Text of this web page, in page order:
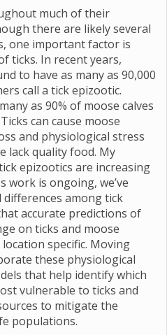
much of their
there are likely several
one important factor is
ticks. In recent years,
to have as many as 90,000
call a tick epizootic.
as 90% of moose calves
can cause moose
and physiological stress
lack quality food. My
epizootics are increasing
work is ongoing, we’ve
among tick
accurate predictions of
on ticks and moose
specific. Moving
these physiological
that help identify which
vulnerable to ticks and
to mitigate the
populations.